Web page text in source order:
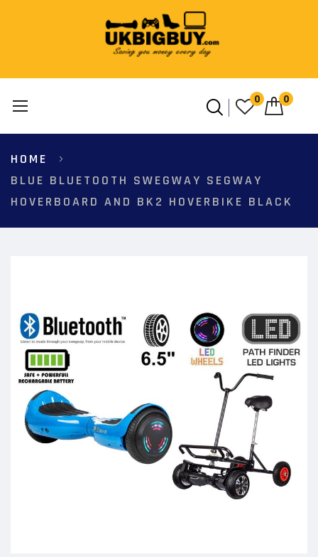
0 0
to
Content
HOME
BLUE BLUETOOTH SWEGWAY SEGWAY
HOVERBOARD AND BK2 HOVERBIKE BLACK
end
images
gallery